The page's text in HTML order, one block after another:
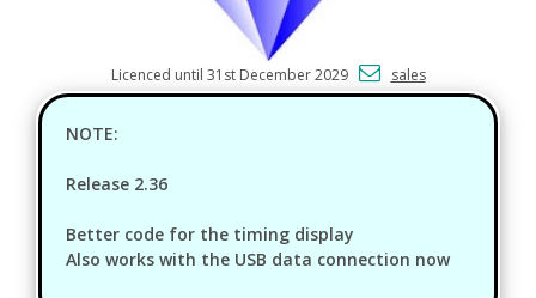
Licenced until 31st December 2029 sales
NOTE:
Release 2.36
Better code for the timing display
Also works with the USB data connection now